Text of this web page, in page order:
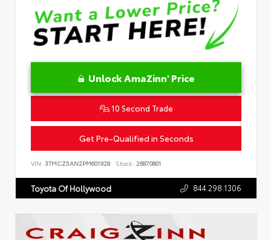
Unlock AmaZinn' Price
10 Second Trade
Get Pre-Qualified in Seconds
VIN: 3TMCZ5AN2PM601928 Stock: 26870801
Toyota Of Hollywood 844.298.1306